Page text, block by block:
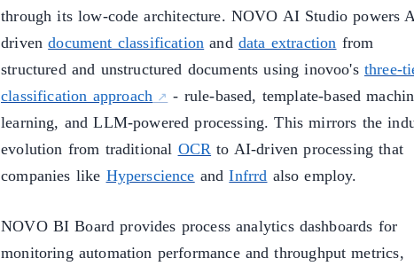
through its low-code architecture. NOVO AI Studio powers
drivendocument classification and data extraction from
structured and unstructured documents using inovoo's three-
classification approach
- rule-based, template-based
learning, and LLM-powered processing. This mirrors the
evolution from traditional OCR to AI-driven processing that
companies like Hyperscience andInfrrd also employ.
NOVO BI Board provides process analytics dashboards for
monitoring automation performance and throughput metrics,